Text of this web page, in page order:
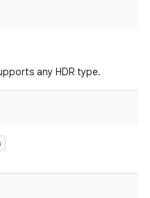
any HDR type.